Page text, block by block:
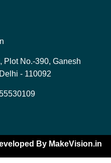
Plot No.-390, Ganesh
- 110092
By MakeVision.in